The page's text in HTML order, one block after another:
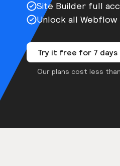
Site Builder full
Unlock all Webflow
Try it free for 7 days
Our plans cost less